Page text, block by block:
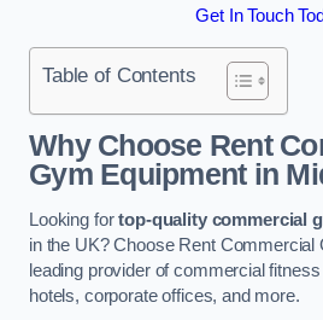
Get In Touch
Table of Contents
Why Choose Rent
Gym Equipment in
Looking fortop-quality commercial
in the UK? Choose Rent Commercial
leading provider of commercial
hotels, corporate offices, and more.